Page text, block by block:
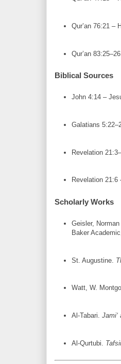
Qur’an 76:21 –
Qur’an
Biblical Sources
John 4:14 –
Galatians
Revelation
Revelation 21:6
Scholarly Works
Geisler,
Baker
St. Augustine.
Watt, W.
Al-Tabari. Jami‘
Al-Qurtubi.